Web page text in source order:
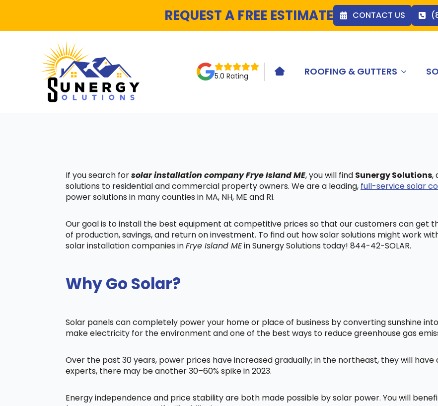
REQUEST A FREE ESTIMATE CONTACT US
5.0 Rating HOME ICONROOFING & GUTTERS
If you search forsolar installation company Frye Island ME, you will find Sunergy Solutions,
solutions to residential and commercial property owners. We are a leading, full-service solar
power solutions in many counties in MA, NH, ME and RI.
Our goal is to install the best equipment at competitive prices so that our customers can get
of production, savings, and return on investment. To find out how solar solutions might work
solar installation companies inFrye Island MEin Sunergy Solutions today! 844-42-SOLAR.
Why Go Solar?
Solar panels can completely power your home or place of business by converting sunshine
make electricity for the environment and one of the best ways to reduce greenhouse gas
Over the past 30 years, power prices have increased gradually; in the northeast, they will
experts, there may be another 30–60% spike in 2023.
Energy independence and price stability are both made possible by solar power. You will